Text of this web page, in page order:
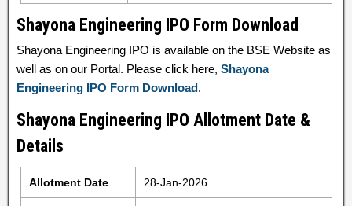
Shayona Engineering IPO Form Download
Shayona Engineering IPO is available on the BSE Website as
well as on our Portal. Please click here, Shayona
Engineering IPO Form Download.
Shayona Engineering IPO Allotment Date &
Details
Allotment Date 28-Jan-2026